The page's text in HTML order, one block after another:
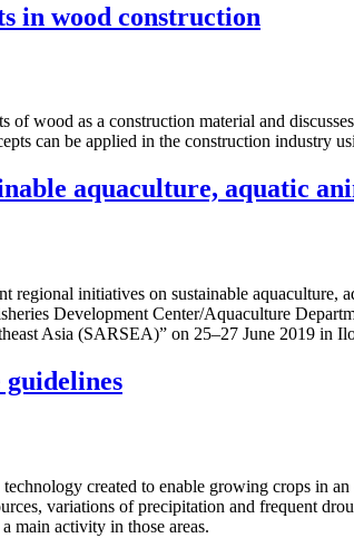
in wood construction
of wood as a construction material and
can be applied in the construction industry
aquaculture, aquatic
regional initiatives on sustainable
Development Center/Aquaculture
Asia (SARSEA)” on 25–27 June 2019 in
created to enable growing crops in
variations of precipitation and frequent
main activity in those areas.